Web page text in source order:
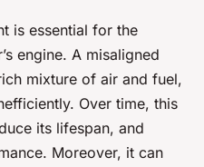
is essential for the
engine. A misaligned
mixture of air and fuel,
Over time, this
its lifespan, and
Moreover, it can